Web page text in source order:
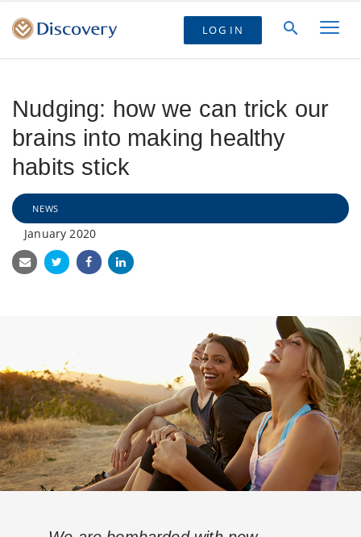
LOG IN
Nudging: how we can trick our
brains into making healthy
habits stick
NEWS
January 2020